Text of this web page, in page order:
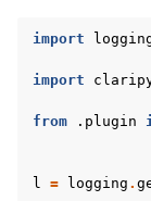
navigation of
navigation of
navigation of
import
import
from .plugin
l = logging .